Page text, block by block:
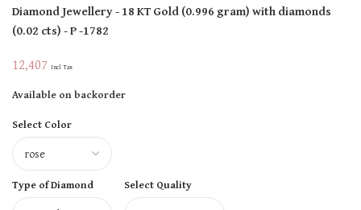
Diamond Jewellery- 18 KTGold(0.996 gram)with diamonds
(0.02 cts)- P -1782
12,407 Incl Tax
Available on backorder
Select Color
Type of Diamond Select Quality